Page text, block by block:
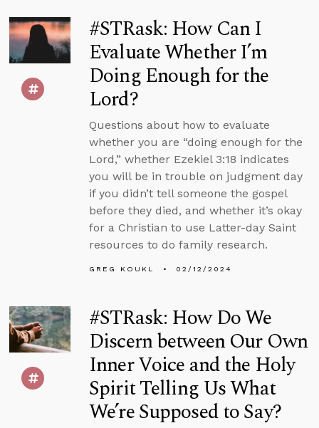
#STRask: How Can I
Evaluate Whether I’m
Doing Enough for the
Lord?
Questions about how to evaluate
whether you are “doing enough for the
Lord,” whether Ezekiel 3:18 indicates
you will be in trouble on judgment day
if you didn’t tell someone the gospel
before they died, and whether it’s okay
for a Christian to use Latter-day Saint
resources to do family research.
GREG KOUKL 02/12/2024
#STRask: How Do We
Discern between Our Own
Inner Voice and the Holy
Spirit Telling Us What
We’re Supposed to Say?